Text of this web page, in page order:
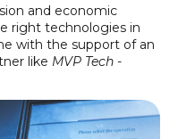
and economic
right technologies in
with the support of an
like MVP Tech -